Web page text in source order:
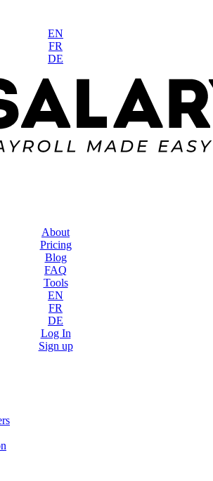
EN
FR
DE
About
Pricing
Blog
FAQ
Tools
EN
FR
DE
Log In
Sign up